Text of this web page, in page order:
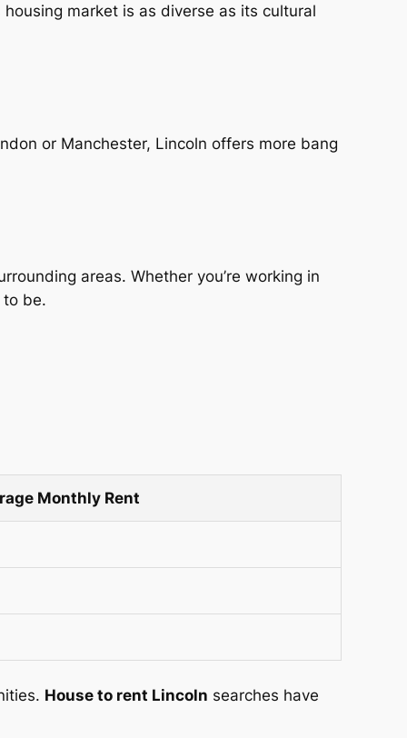
market is as diverse as its cultural
or Manchester, Lincoln offers more bang
areas. Whether you’re working in
to be.
Monthly Rent
House to rent Lincoln searches have